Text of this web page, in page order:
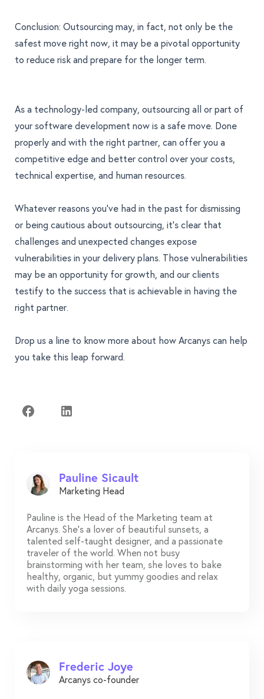
Conclusion: Outsourcing may, in fact, not only be the
safest move right now, it may be a pivotal opportunity
to reduce risk and prepare for the longer term.
As a technology-led company, outsourcing all or part of
your software development now is a safe move. Done
properly and with the right partner, can offer you a
competitive edge and better control over your costs,
technical expertise, and human resources.
Whatever reasons you’ve had in the past for dismissing
or being cautious about outsourcing, it’s clear that
challenges and unexpected changes expose
vulnerabilities in your delivery plans. Those vulnerabilities
may be an opportunity for growth, and our clients
testify to the success that is achievable in having the
right partner.
Drop us a line to know more about how Arcanys can help
you take this leap forward.
Pauline Sicault
Marketing Head
Pauline is the Head of the Marketing team at
Arcanys. She's a lover of beautiful sunsets, a
talented self-taught designer, and a passionate
traveler of the world. When not busy
brainstorming with her team, she loves to bake
healthy, organic, but yummy goodies and relax
with daily yoga sessions.
Frederic Joye
Arcanys co-founder